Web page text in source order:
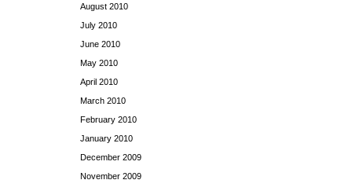
August 2010
July 2010
June 2010
May 2010
April 2010
March 2010
February 2010
January 2010
December 2009
November 2009